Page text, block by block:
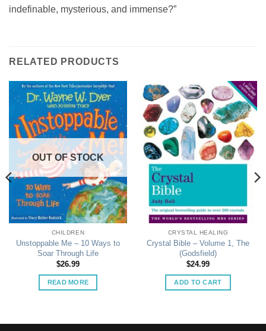
indefinable, mysterious, and immense?”
RELATED PRODUCTS
OUT OF STOCK
CHILDREN
Unstoppable Me – 10 Ways to
Soar Through Life
$26.99
READ MORE
CRYSTAL HEALING
Crystal Bible – Volume 1, The
(Godsfield)
$24.99
ADD TO CART